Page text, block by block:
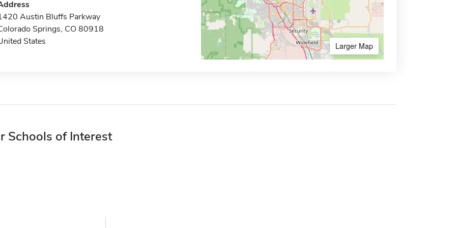
Austin Bluffs Parkway
Springs, CO 80918
States
Larger Map
Schools of Interest